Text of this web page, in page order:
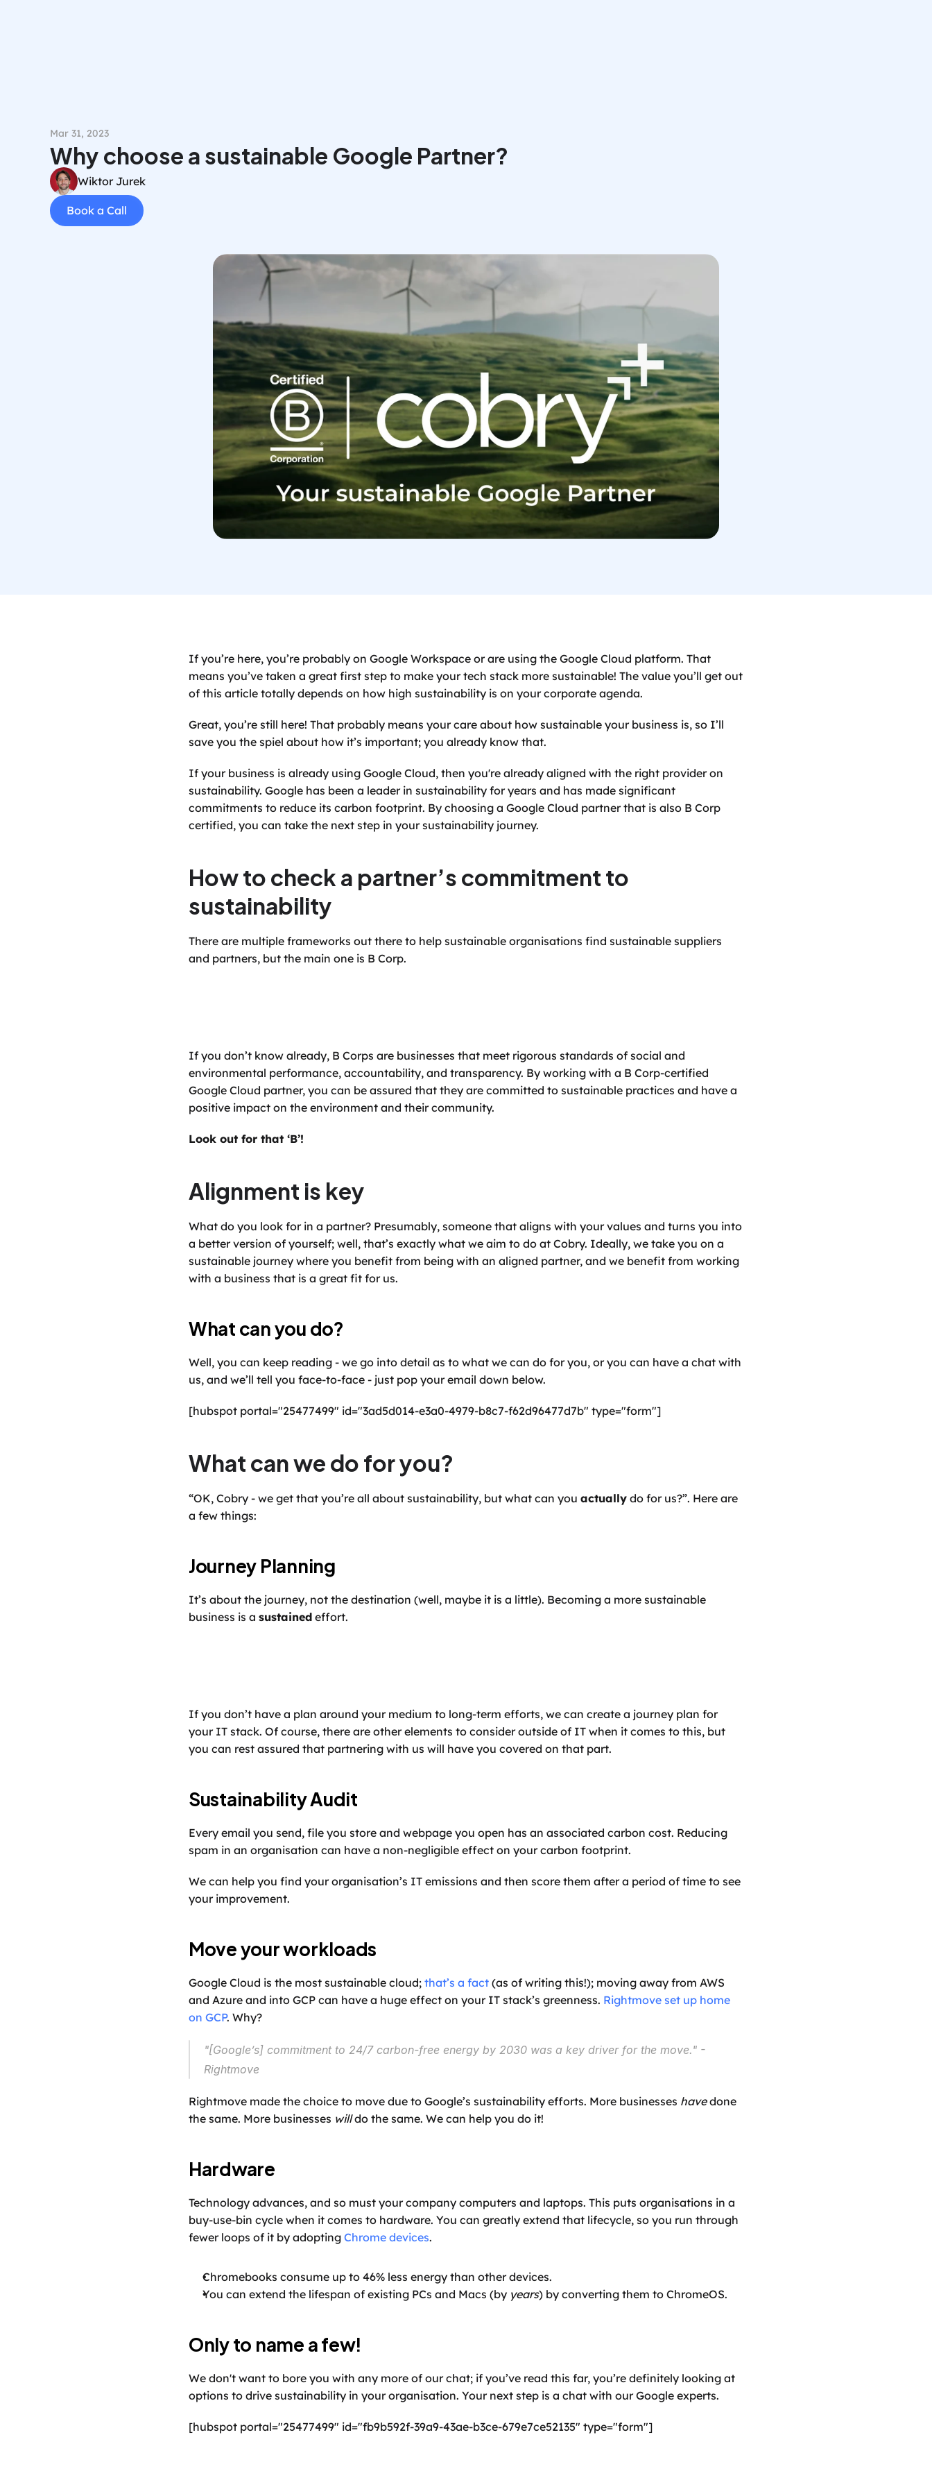
Mar 31, 2023
Why choose a sustainable Google Partner?
Wiktor Jurek
Book a Call
If you’re here, you’re probably on Google Workspace or are using the Google Cloud platform. That
means you’ve taken a great first step to make your tech stack more sustainable! The value you’ll get out
of this article totally depends on how high sustainability is on your corporate agenda.
Great, you’re still here! That probably means your care about how sustainable your business is, so I’ll
save you the spiel about how it’s important; you already know that.
If your business is already using Google Cloud, then you're already aligned with the right provider on
sustainability. Google has been a leader in sustainability for years and has made significant
commitments to reduce its carbon footprint. By choosing a Google Cloud partner that is also B Corp
certified, you can take the next step in your sustainability journey.
How to check a partner’s commitment to
sustainability
There are multiple frameworks out there to help sustainable organisations find sustainable suppliers
and partners, but the main one is B Corp.
If you don’t know already, B Corps are businesses that meet rigorous standards of social and
environmental performance, accountability, and transparency. By working with a B Corp-certified
Google Cloud partner, you can be assured that they are committed to sustainable practices and have a
positive impact on the environment and their community.
Look out for that ‘B’!
Alignment is key
What do you look for in a partner? Presumably, someone that aligns with your values and turns you into
a better version of yourself; well, that’s exactly what we aim to do at Cobry. Ideally, we take you on a
sustainable journey where you benefit from being with an aligned partner, and we benefit from working
with a business that is a great fit for us.
What can you do?
Well, you can keep reading - we go into detail as to what we can do for you, or you can have a chat with
us, and we’ll tell you face-to-face - just pop your email down below.
[hubspot portal="25477499" id="3ad5d014-e3a0-4979-b8c7-f62d96477d7b" type="form"]
What can we do for you?
“OK, Cobry - we get that you’re all about sustainability, but what can you actually do for us?”. Here are
a few things:
Journey Planning
It’s about the journey, not the destination (well, maybe it is a little). Becoming a more sustainable
business is a sustained effort.
If you don’t have a plan around your medium to long-term efforts, we can create a journey plan for
your IT stack. Of course, there are other elements to consider outside of IT when it comes to this, but
you can rest assured that partnering with us will have you covered on that part.
Sustainability Audit
Every email you send, file you store and webpage you open has an associated carbon cost. Reducing
spam in an organisation can have a non-negligible effect on your carbon footprint.
We can help you find your organisation’s IT emissions and then score them after a period of time to see
your improvement.
Move your workloads
Google Cloud is the most sustainable cloud; that’s a fact (as of writing this!); moving away from AWS
and Azure and into GCP can have a huge effect on your IT stack’s greenness. Rightmove set up home
on GCP. Why?
"[Google’s] commitment to 24/7 carbon-free energy by 2030 was a key driver for the move." -
Rightmove
Rightmove made the choice to move due to Google’s sustainability efforts. More businesses have done
the same. More businesses will do the same. We can help you do it!
Hardware
Technology advances, and so must your company computers and laptops. This puts organisations in a
buy-use-bin cycle when it comes to hardware. You can greatly extend that lifecycle, so you run through
fewer loops of it by adopting Chrome devices.
Chromebooks consume up to 46% less energy than other devices.
You can extend the lifespan of existing PCs and Macs (by years) by converting them to ChromeOS.
Only to name a few!
We don't want to bore you with any more of our chat; if you’ve read this far, you’re definitely looking at
options to drive sustainability in your organisation. Your next step is a chat with our Google experts.
[hubspot portal="25477499" id="fb9b592f-39a9-43ae-b3ce-679e7ce52135" type="form"]